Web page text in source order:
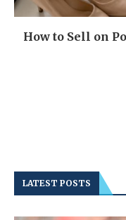
How to Sell on
LATEST POSTS